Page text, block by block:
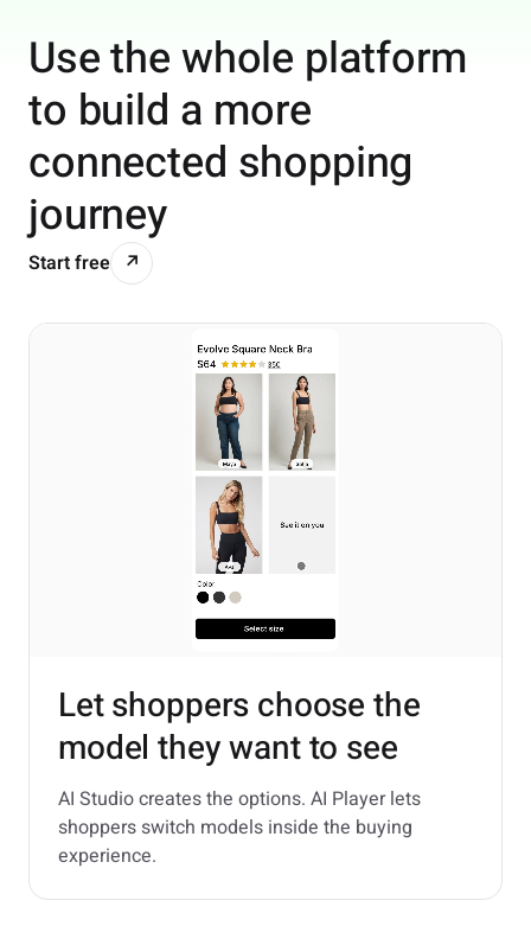
Use the whole platform
to build a more
connected shopping
journey
Start free ↗
Let shoppers choose the
model they want to see
AI Studio creates the options. AI Player lets
shoppers switch models inside the buying
experience.